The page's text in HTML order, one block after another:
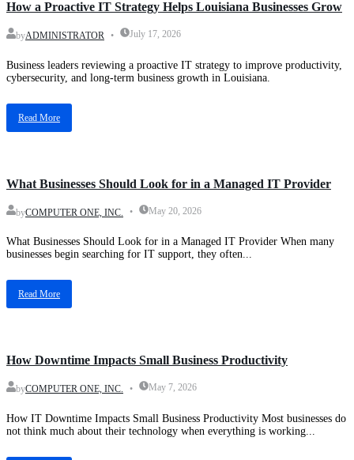
How a Proactive IT Strategy Helps Louisiana Businesses Grow
byADMINISTRATOR July 17, 2026
Business leaders reviewing a proactive IT strategy to improve productivity,
cybersecurity, and long-term business growth in Louisiana.
Read More
What Businesses Should Look for in a Managed IT Provider
byCOMPUTER ONE, INC. May 20, 2026
What Businesses Should Look for in a Managed IT Provider When many
businesses begin searching for IT support, they often...
Read More
How Downtime Impacts Small Business Productivity
byCOMPUTER ONE, INC. May 7, 2026
How IT Downtime Impacts Small Business Productivity Most businesses do
not think much about their technology when everything is working...